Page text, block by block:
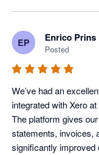
EP Enrico Prins
Posted
We’ve had an
integrated with Xero
The platform gives
statements, invoices,
significantly improved